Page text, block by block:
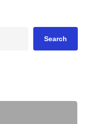
Search